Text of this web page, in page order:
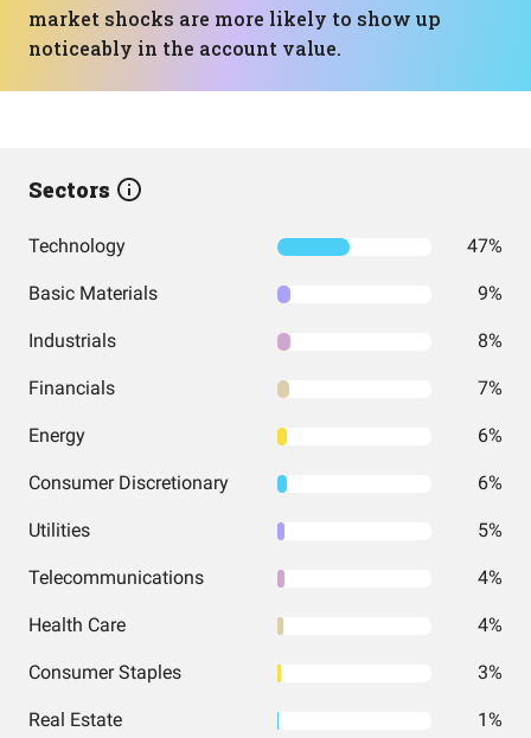
market shocks are more likely to show up
noticeably in the account value.
Sectors
Technology 47%
Basic Materials 9%
Industrials 8%
Financials 7%
Energy 6%
Consumer Discretionary 6%
Utilities 5%
Telecommunications 4%
Health Care 4%
Consumer Staples 3%
Real Estate 1%